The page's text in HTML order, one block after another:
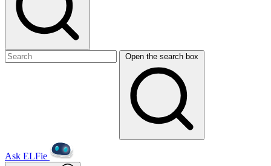
Open the search box
Ask ELFie